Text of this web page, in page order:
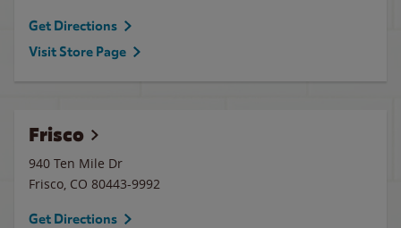
Get Directions
Visit Store Page
Frisco
940 Ten Mile Dr
Frisco, CO 80443-9992
Get Directions